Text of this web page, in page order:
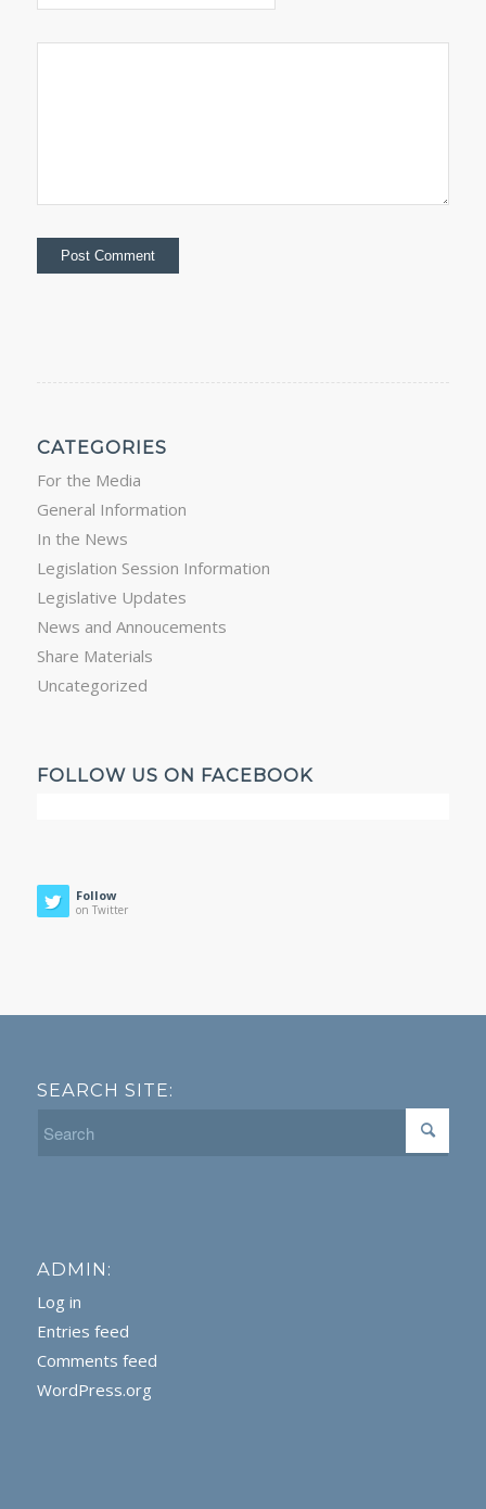
CATEGORIES
For the Media
General Information
In the News
Legislation Session Information
Legislative Updates
News and Annoucements
Share Materials
Uncategorized
FOLLOW US ON FACEBOOK
Follow
on Twitter
SEARCH SITE:
ADMIN:
Log in
Entries feed
Comments feed
WordPress.org